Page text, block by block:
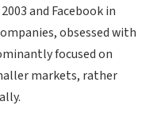
and Facebook in
obsessed with
focused on
markets, rather